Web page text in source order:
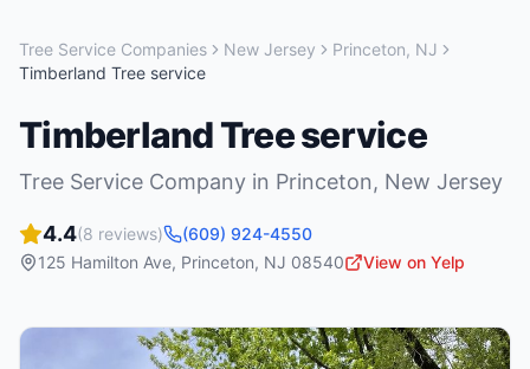
Tree Service Companies New Jersey Princeton, NJ
Timberland Tree service
Timberland Tree service
Tree Service Company in Princeton, New Jersey
4.4(8 reviews)
(609) 924-4550
125 Hamilton Ave, Princeton, NJ 08540 View on Yelp